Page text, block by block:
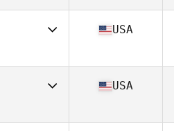
27
31
USA
33
USA